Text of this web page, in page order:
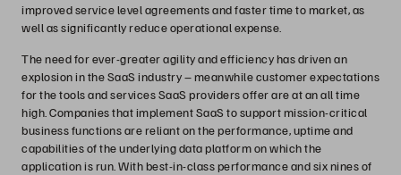
improved service level agreements and faster time to market, as
well as significantly reduce operational expense.
The need for ever-greater agility and efficiency has driven an
explosion in the SaaS industry – meanwhile customer expectations
for the tools and services SaaS providers offer are at an all time
high. Companies that implement SaaS to support mission-critical
business functions are reliant on the performance, uptime and
capabilities of the underlying data platform on which the
application is run. With best-in-class performance and six nines of